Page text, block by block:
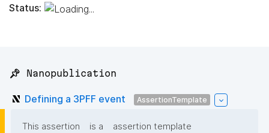
Status:
📌 Nanopublication
Defining a 3PFF event AssertionTemplate
This assertion is a
assertion template